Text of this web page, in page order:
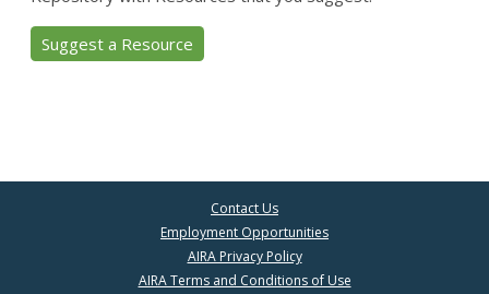
Suggest a Resource
Contact Us
Employment Opportunities
AIRA Privacy Policy
AIRA Terms and Conditions of Use